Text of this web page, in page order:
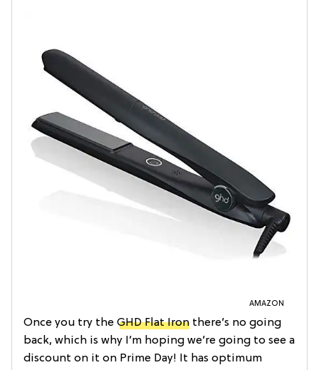
AMAZON
Once you try the GHD Flat Iron there’s no going
back, which is why I’m hoping we’re going to see a
discount on it on Prime Day! It has optimum